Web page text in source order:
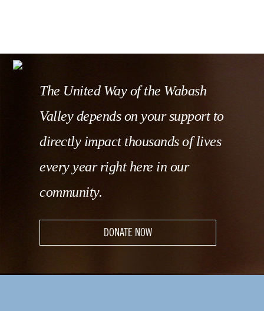
The United Way of the Wabash
Valley depends on your support to
directly impact thousands of lives
every year right here in our
community.
DONATE NOW